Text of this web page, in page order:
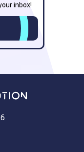
inbox!